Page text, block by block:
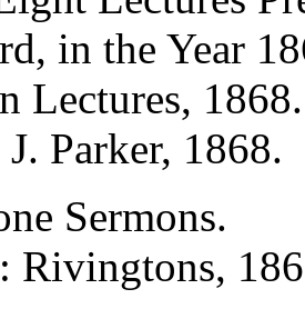
in the Year
Lectures, 1868.
Parker, 1868.
Sermons.
Rivingtons,